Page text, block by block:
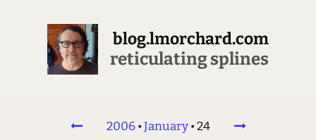
blog.lmorchard.com
reticulating splines
2006•January•24